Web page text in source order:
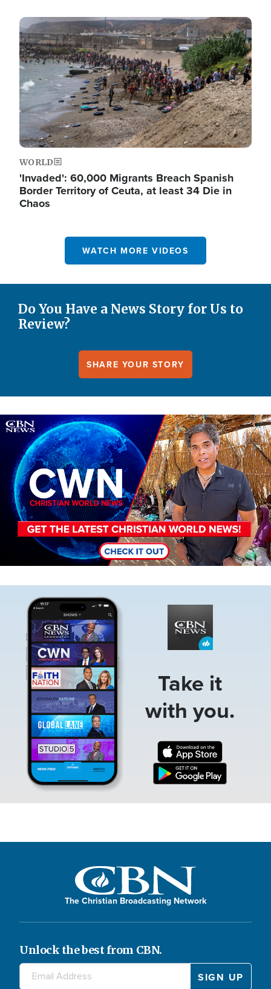
Image
WORLD
'Invaded': 60,000 Migrants Breach Spanish
Border Territory of Ceuta, at least 34 Die in
Chaos
WATCH MORE VIDEOS
Do You Have a News Story for Us to
Review?
SHARE YOUR STORY
Image
Take it
with you.
The Christian Broadcasting Network
Unlock the best from CBN.